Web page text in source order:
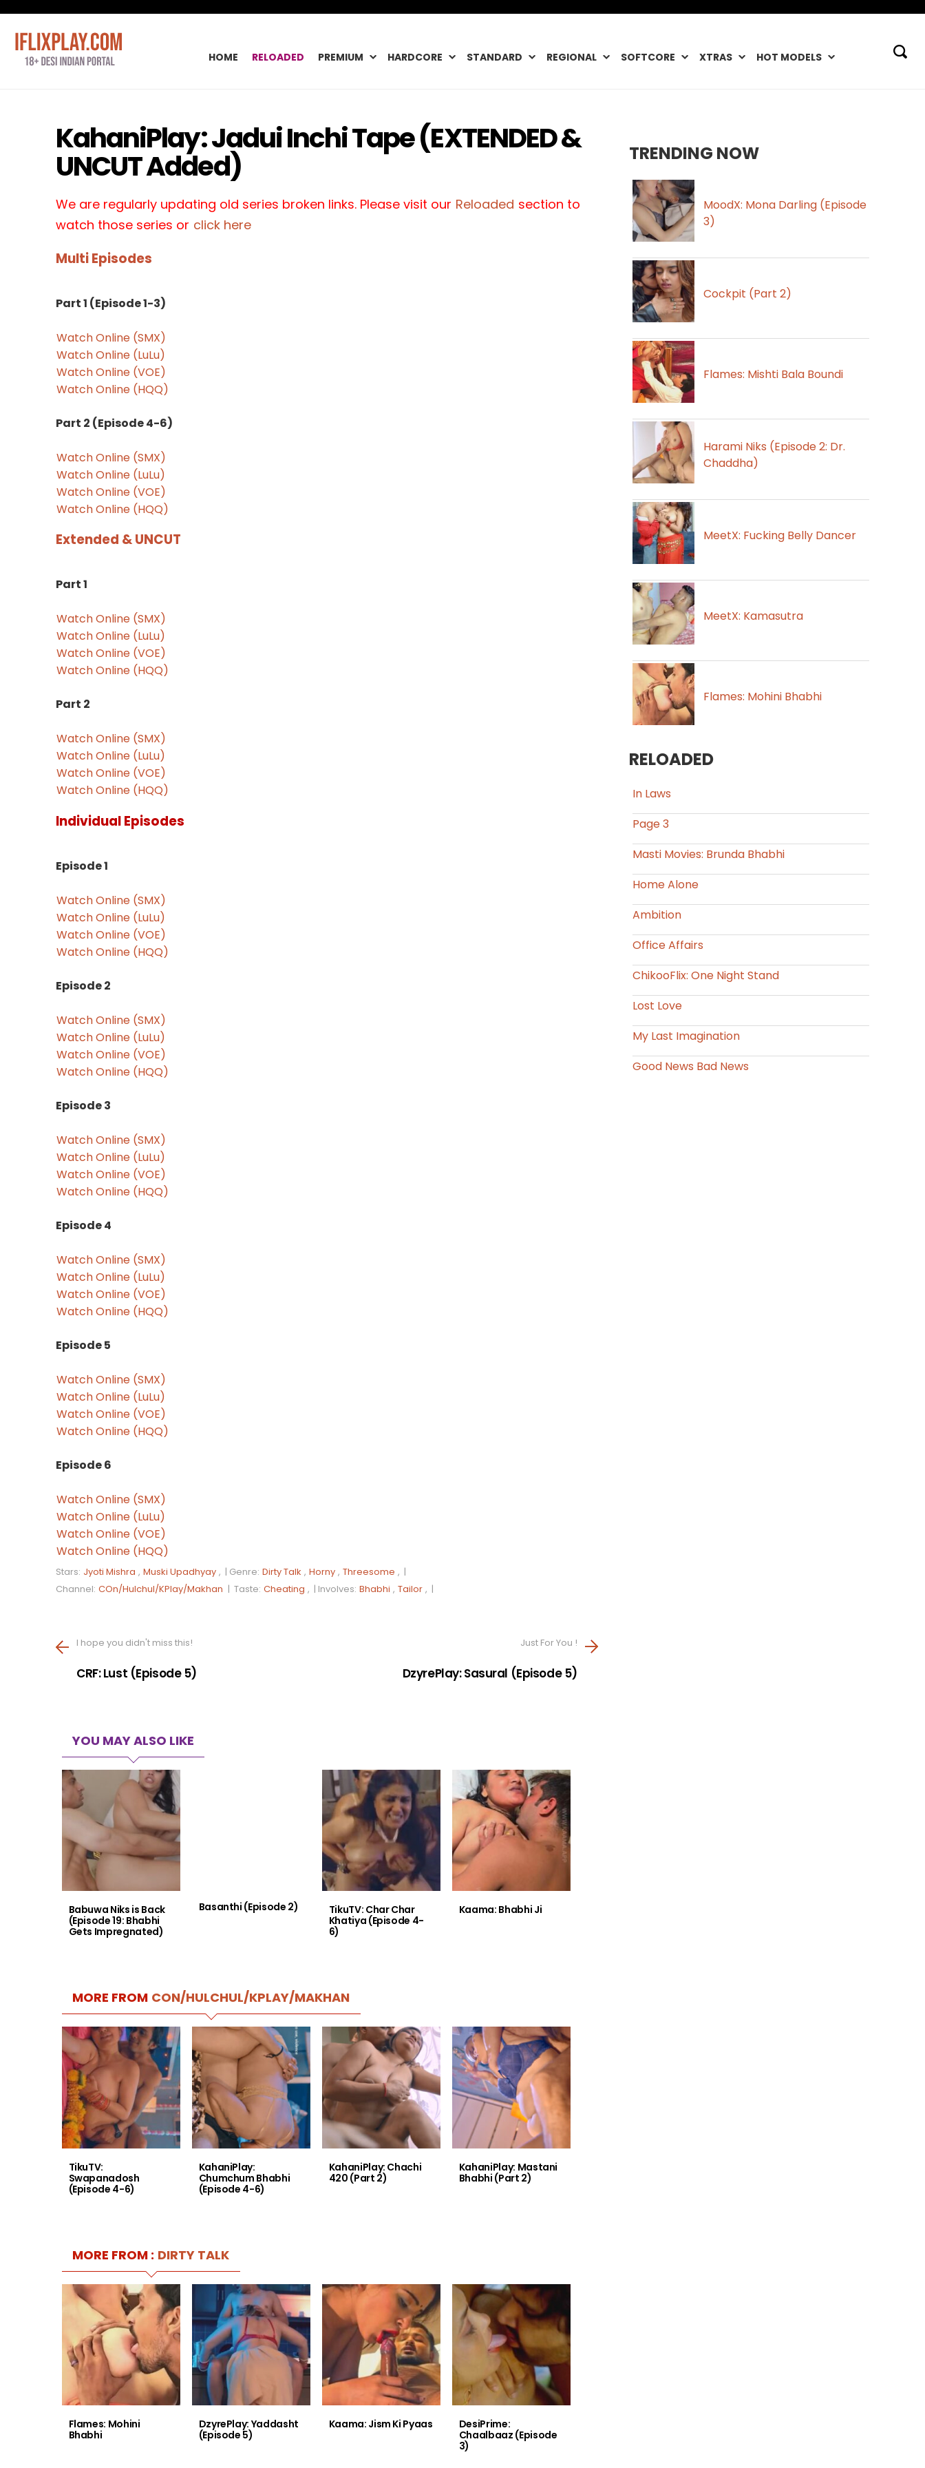
HOME RELOADED PREMIUM HARDCORE STANDARD REGIONAL SOFTCORE XTRAS HOT MODELS
KahaniPlay: Jadui Inchi Tape (EXTENDED &
UNCUT Added)
We are regularly updating old series broken links. Please visit our Reloaded section to
watch those series or click here
Multi Episodes
Part 1 (Episode 1-3)
Watch Online (SMX)
Watch Online (LuLu)
Watch Online (VOE)
Watch Online (HQQ)
Part 2 (Episode 4-6)
Watch Online (SMX)
Watch Online (LuLu)
Watch Online (VOE)
Watch Online (HQQ)
Extended & UNCUT
Part 1
Watch Online (SMX)
Watch Online (LuLu)
Watch Online (VOE)
Watch Online (HQQ)
Part 2
Watch Online (SMX)
Watch Online (LuLu)
Watch Online (VOE)
Watch Online (HQQ)
Individual Episodes
Episode 1
Watch Online (SMX)
Watch Online (LuLu)
Watch Online (VOE)
Watch Online (HQQ)
Episode 2
Watch Online (SMX)
Watch Online (LuLu)
Watch Online (VOE)
Watch Online (HQQ)
Episode 3
Watch Online (SMX)
Watch Online (LuLu)
Watch Online (VOE)
Watch Online (HQQ)
Episode 4
Watch Online (SMX)
Watch Online (LuLu)
Watch Online (VOE)
Watch Online (HQQ)
Episode 5
Watch Online (SMX)
Watch Online (LuLu)
Watch Online (VOE)
Watch Online (HQQ)
Episode 6
Watch Online (SMX)
Watch Online (LuLu)
Watch Online (VOE)
Watch Online (HQQ)
Stars: Jyoti Mishra , Muski Upadhyay , | Genre: Dirty Talk , Horny , Threesome , |
Channel: COn/Hulchul/KPlay/Makhan | Taste: Cheating , | Involves: Bhabhi , Tailor , |
I hope you didn't miss this!
CRF: Lust (Episode 5)
Just For You !
DzyrePlay: Sasural (Episode 5)
YOU MAY ALSO LIKE
Babuwa Niks is Back
(Episode 19: Bhabhi
Gets Impregnated)
Basanthi (Episode 2)
TikuTV: Char Char
Khatiya (Episode 4-
6)
Kaama: Bhabhi Ji
MORE FROM CON/HULCHUL/KPLAY/MAKHAN
TikuTV:
Swapanadosh
(Episode 4-6)
KahaniPlay:
Chumchum Bhabhi
(Episode 4-6)
KahaniPlay: Chachi
420 (Part 2)
KahaniPlay: Mastani
Bhabhi (Part 2)
MORE FROM : DIRTY TALK
Flames: Mohini
Bhabhi
DzyrePlay: Yaddasht
(Episode 5)
Kaama: Jism Ki Pyaas
DesiPrime:
Chaalbaaz (Episode
3)
TRENDING NOW
MoodX: Mona Darling (Episode
3)
Cockpit (Part 2)
Flames: Mishti Bala Boundi
Harami Niks (Episode 2: Dr.
Chaddha)
MeetX: Fucking Belly Dancer
MeetX: Kamasutra
Flames: Mohini Bhabhi
RELOADED
In Laws
Page 3
Masti Movies: Brunda Bhabhi
Home Alone
Ambition
Office Affairs
ChikooFlix: One Night Stand
Lost Love
My Last Imagination
Good News Bad News